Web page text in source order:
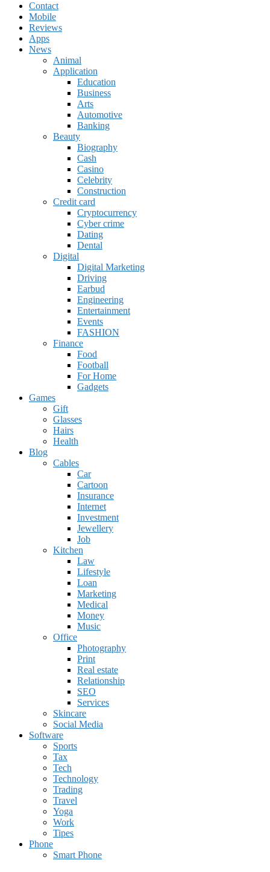
Contact
Mobile
Reviews
Apps
News
Animal
Application
Education
Business
Arts
Automotive
Banking
Beauty
Biography
Cash
Casino
Celebrity
Construction
Credit card
Cryptocurrency
Cyber crime
Dating
Dental
Digital
Digital Marketing
Driving
Earbud
Engineering
Entertainment
Events
FASHION
Finance
Food
Football
For Home
Gadgets
Games
Gift
Glasses
Hairs
Health
Blog
Cables
Car
Cartoon
Insurance
Internet
Investment
Jewellery
Job
Kitchen
Law
Lifestyle
Loan
Marketing
Medical
Money
Music
Office
Photography
Print
Real estate
Relationship
SEO
Services
Skincare
Social Media
Software
Sports
Tax
Tech
Technology
Trading
Travel
Yoga
Work
Tipes
Phone
Smart Phone